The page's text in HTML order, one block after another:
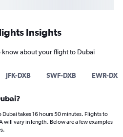
Insights
know about your flight to Dubai
JFK-DXB SWF-DXB EWR-DXB
takes 16 hours 50 minutes. Flights to
will vary in length. Below are a few examples